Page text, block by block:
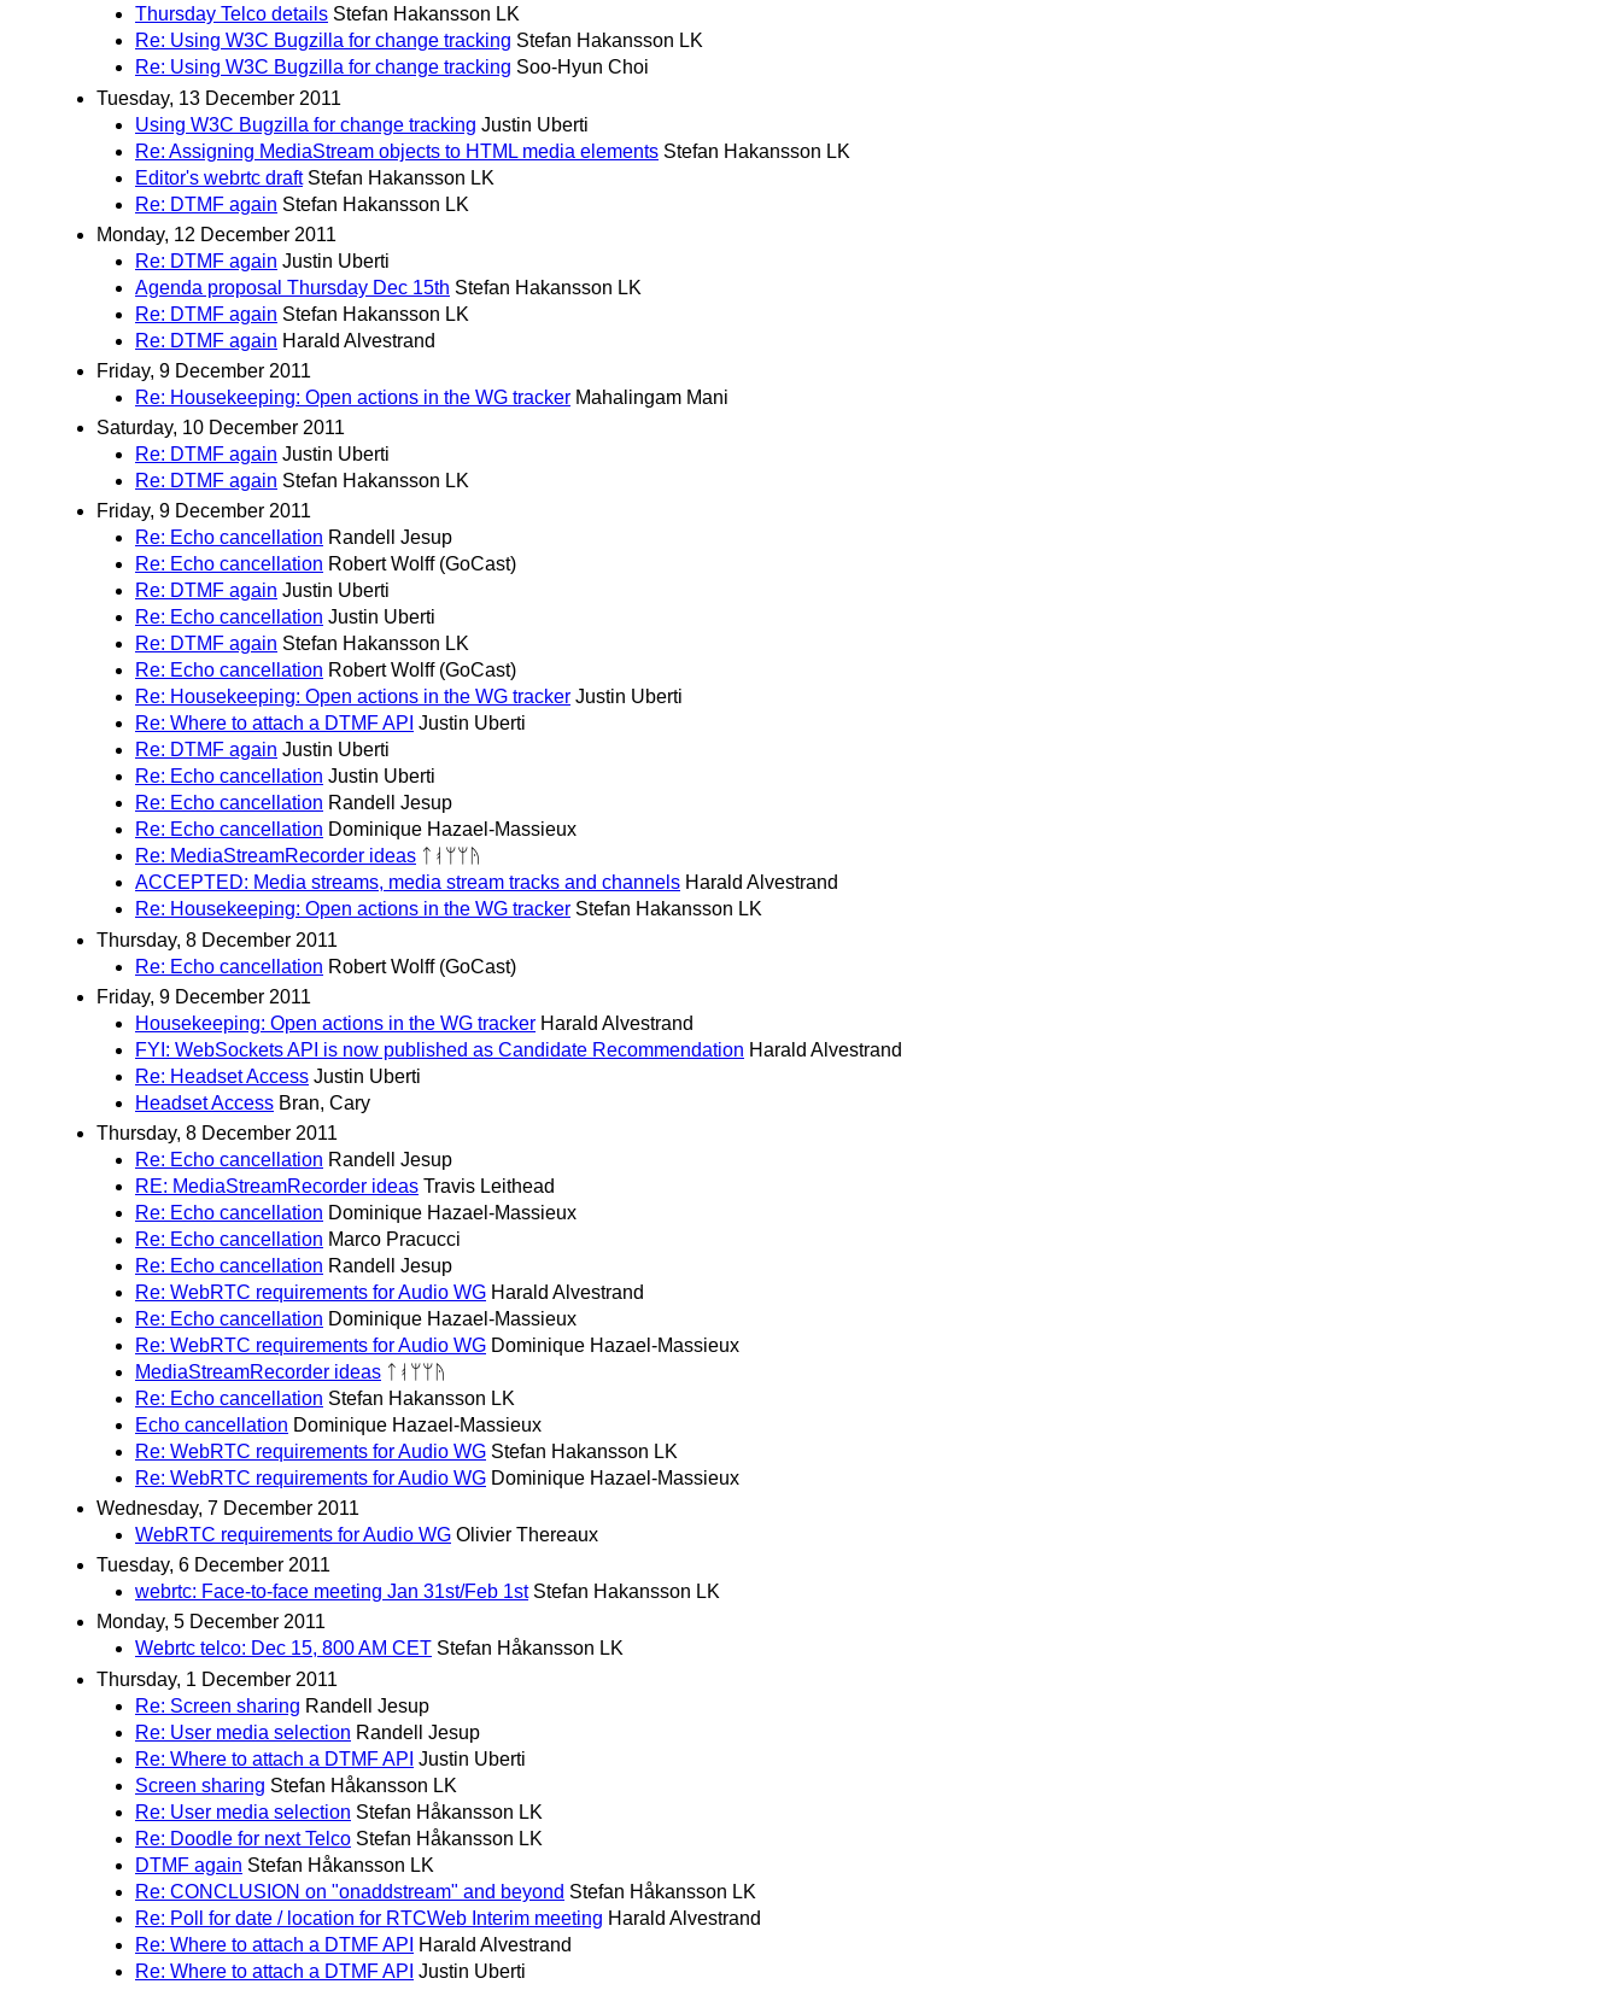
Thursday Telco details Stefan Hakansson LK
Re: Using W3C Bugzilla for change tracking Stefan Hakansson LK
Re: Using W3C Bugzilla for change tracking Soo-Hyun Choi
Tuesday, 13 December 2011
Using W3C Bugzilla for change tracking Justin Uberti
Re: Assigning MediaStream objects to HTML media elements Stefan Hakansson LK
Editor's webrtc draft Stefan Hakansson LK
Re: DTMF again Stefan Hakansson LK
Monday, 12 December 2011
Re: DTMF again Justin Uberti
Agenda proposal Thursday Dec 15th Stefan Hakansson LK
Re: DTMF again Stefan Hakansson LK
Re: DTMF again Harald Alvestrand
Friday, 9 December 2011
Re: Housekeeping: Open actions in the WG tracker Mahalingam Mani
Saturday, 10 December 2011
Re: DTMF again Justin Uberti
Re: DTMF again Stefan Hakansson LK
Friday, 9 December 2011
Re: Echo cancellation Randell Jesup
Re: Echo cancellation Robert Wolff (GoCast)
Re: DTMF again Justin Uberti
Re: Echo cancellation Justin Uberti
Re: DTMF again Stefan Hakansson LK
Re: Echo cancellation Robert Wolff (GoCast)
Re: Housekeeping: Open actions in the WG tracker Justin Uberti
Re: Where to attach a DTMF API Justin Uberti
Re: DTMF again Justin Uberti
Re: Echo cancellation Justin Uberti
Re: Echo cancellation Randell Jesup
Re: Echo cancellation Dominique Hazael-Massieux
Re: MediaStreamRecorder ideas ᛏᚮᛘᛘᚤ
ACCEPTED: Media streams, media stream tracks and channels Harald Alvestrand
Re: Housekeeping: Open actions in the WG tracker Stefan Hakansson LK
Thursday, 8 December 2011
Re: Echo cancellation Robert Wolff (GoCast)
Friday, 9 December 2011
Housekeeping: Open actions in the WG tracker Harald Alvestrand
FYI: WebSockets API is now published as Candidate Recommendation Harald Alvestrand
Re: Headset Access Justin Uberti
Headset Access Bran, Cary
Thursday, 8 December 2011
Re: Echo cancellation Randell Jesup
RE: MediaStreamRecorder ideas Travis Leithead
Re: Echo cancellation Dominique Hazael-Massieux
Re: Echo cancellation Marco Pracucci
Re: Echo cancellation Randell Jesup
Re: WebRTC requirements for Audio WG Harald Alvestrand
Re: Echo cancellation Dominique Hazael-Massieux
Re: WebRTC requirements for Audio WG Dominique Hazael-Massieux
MediaStreamRecorder ideas ᛏᚮᛘᛘᚤ
Re: Echo cancellation Stefan Hakansson LK
Echo cancellation Dominique Hazael-Massieux
Re: WebRTC requirements for Audio WG Stefan Hakansson LK
Re: WebRTC requirements for Audio WG Dominique Hazael-Massieux
Wednesday, 7 December 2011
WebRTC requirements for Audio WG Olivier Thereaux
Tuesday, 6 December 2011
webrtc: Face-to-face meeting Jan 31st/Feb 1st Stefan Hakansson LK
Monday, 5 December 2011
Webrtc telco: Dec 15, 800 AM CET Stefan Håkansson LK
Thursday, 1 December 2011
Re: Screen sharing Randell Jesup
Re: User media selection Randell Jesup
Re: Where to attach a DTMF API Justin Uberti
Screen sharing Stefan Håkansson LK
Re: User media selection Stefan Håkansson LK
Re: Doodle for next Telco Stefan Håkansson LK
DTMF again Stefan Håkansson LK
Re: CONCLUSION on "onaddstream" and beyond Stefan Håkansson LK
Re: Poll for date / location for RTCWeb Interim meeting Harald Alvestrand
Re: Where to attach a DTMF API
Harald Alvestrand
Re: Where to attach a DTMF API Justin Uberti